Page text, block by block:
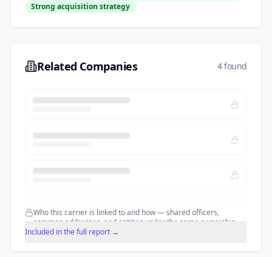
Strong acquisition strategy
Related Companies 4 found
Who this carrier is linked to and how — shared officers,
common addresses, and entities under the same ownership.
Included in the full report →